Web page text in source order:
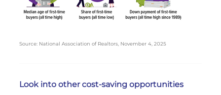
Source: National Association of Realtors, November 4, 2025
Look into other cost-saving opportunities